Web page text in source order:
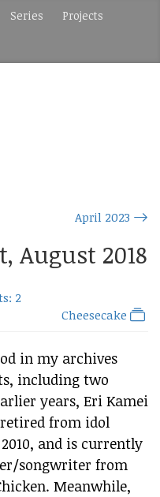
Series Projects
April 2023
August 2018
2
Cheesecake
in my archives
including two
years, Eri Kamei
from idol
and is currently
songwriter from
Meanwhile,